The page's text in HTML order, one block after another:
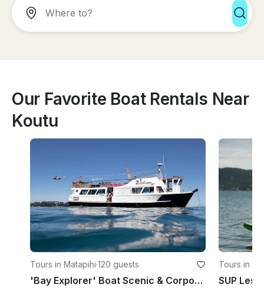
Our Favorite Boat Rentals Near
Koutu
Tours in Matapihi·120 guests
'Bay Explorer' Boat Scenic & Corporate Cruises in Tauranga
Tours in